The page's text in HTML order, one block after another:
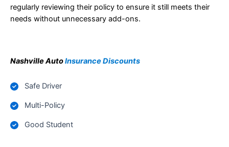
regularly reviewing their policy to ensure it still meets their
needs without unnecessary add-ons.
Nashville AutoInsurance Discounts
Safe Driver
Multi-Policy
Good Student